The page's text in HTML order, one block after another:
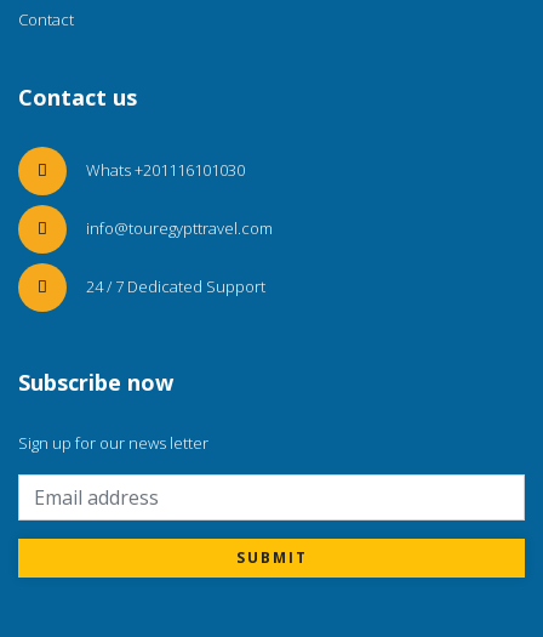
Contact
Contact us
Whats +201116101030
info@touregypttravel.com
24 / 7 Dedicated Support
Subscribe now
Sign up for our news letter
SUBMIT